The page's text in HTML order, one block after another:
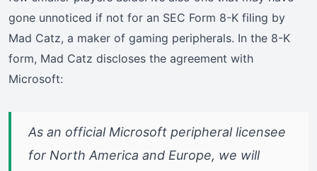
gone unnoticed if not for an SEC Form 8-K filing by
Mad Catz, a maker of gaming peripherals. In the 8-K
form, Mad Catz discloses the agreement with
Microsoft:
As an official Microsoft peripheral licensee
for North America and Europe, we will